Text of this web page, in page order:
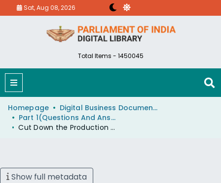
Sat, Aug 08, 2026
Total Items - 1450045
Homepage
Digital Business Document (eParlib)
Part 1(Questions And Answers)
Cut Down the Production of Steel and its Import to Meet the Requirement of Steel
Show full metadata